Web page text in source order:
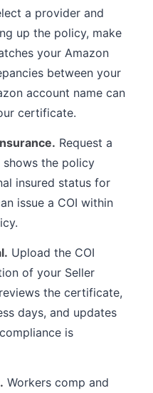
a provider and
up the policy, make
your Amazon
between your
account name can
certificate.
Request a
shows the policy
insured status for
issue a COI within
Upload the COI
of your Seller
the certificate,
days, and updates
is
Workers comp and